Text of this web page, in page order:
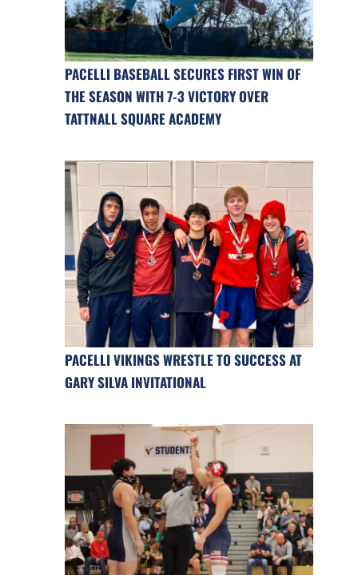
PACELLI BASEBALL SECURES FIRST WIN OF
THE SEASON WITH 7-3 VICTORY OVER
TATTNALL SQUARE ACADEMY
PACELLI VIKINGS WRESTLE TO SUCCESS AT
GARY SILVA INVITATIONAL